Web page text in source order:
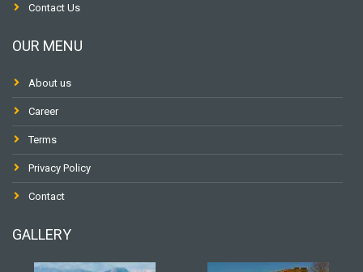
Contact Us
OUR MENU
About us
Career
Terms
Privacy Policy
Contact
GALLERY